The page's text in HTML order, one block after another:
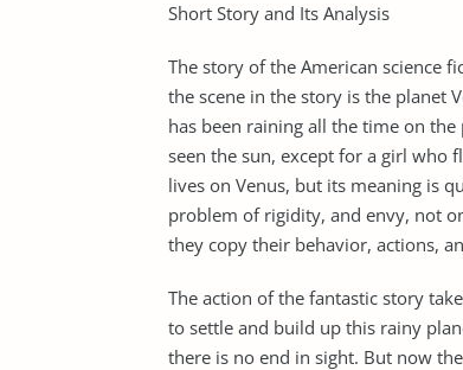
Short Story and Its Analysis
The story of the American science
the scene in the story is the planet
has been raining all the time on
seen the sun, except for a girl who
lives on Venus, but its meaning is
problem of rigidity, and envy, not
they copy their behavior, actions,
The action of the fantastic story
to settle and build up this rainy
there is no end in sight. But now